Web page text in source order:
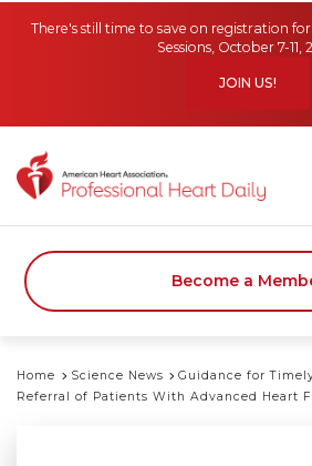
There's still time to save on registration
Sessions, October 7-11,
JOIN US!
Become a
Home Science News
Guidance for
Referral of Patients With Advanced Heart